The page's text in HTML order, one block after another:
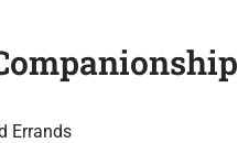
Errands